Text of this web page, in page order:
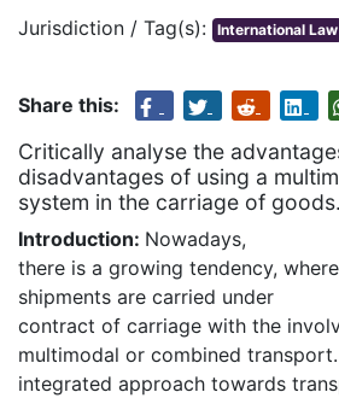
Jurisdiction / Tag(s): International Law
Share this:
Critically analyse the
disadvantages of using a
system in the carriage of goods.
Introduction: Nowadays,
there is a growing tendency,
shipments are carried under
contract of carriage with the
multimodal or combined
integrated approach towards